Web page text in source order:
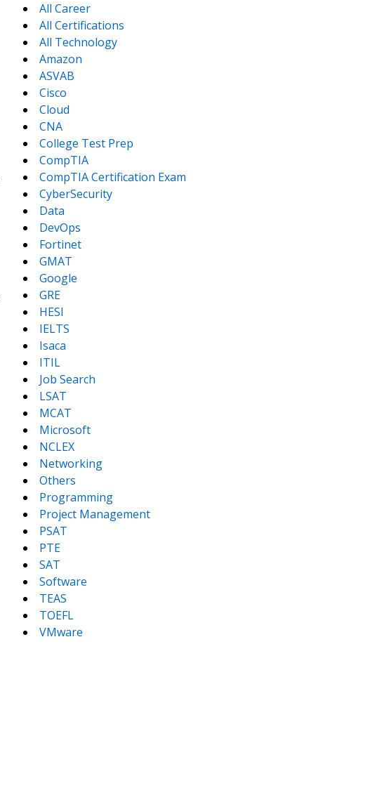
All Career
All Certifications
All Technology
Amazon
ASVAB
Cisco
Cloud
CNA
College Test Prep
CompTIA
CompTIA Certification Exam
CyberSecurity
Data
DevOps
Fortinet
GMAT
Google
GRE
HESI
IELTS
Isaca
ITIL
Job Search
LSAT
MCAT
Microsoft
NCLEX
Networking
Others
Programming
Project Management
PSAT
PTE
SAT
Software
TEAS
TOEFL
VMware